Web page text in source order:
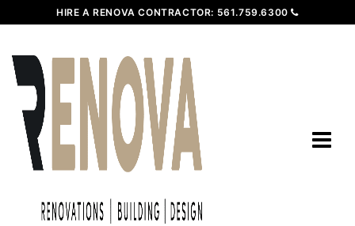
HIRE A RENOVA CONTRACTOR: 561.759.6300